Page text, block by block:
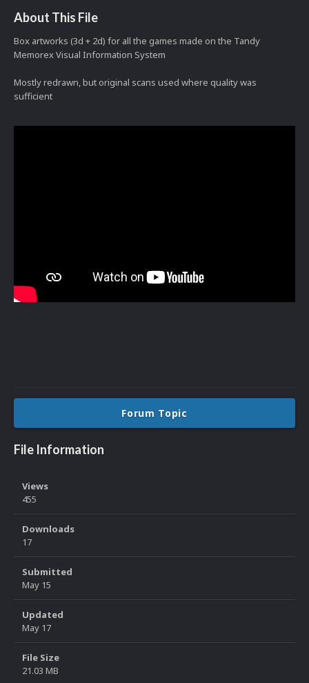
About This File
Box artworks (3d + 2d) for all the games made on the Tandy
Memorex Visual Information System
Mostly redrawn, but original scans used where quality was
sufficient
Forum Topic
File Information
Views
455
Downloads
17
Submitted
May 15
Updated
May 17
File Size
21.03 MB